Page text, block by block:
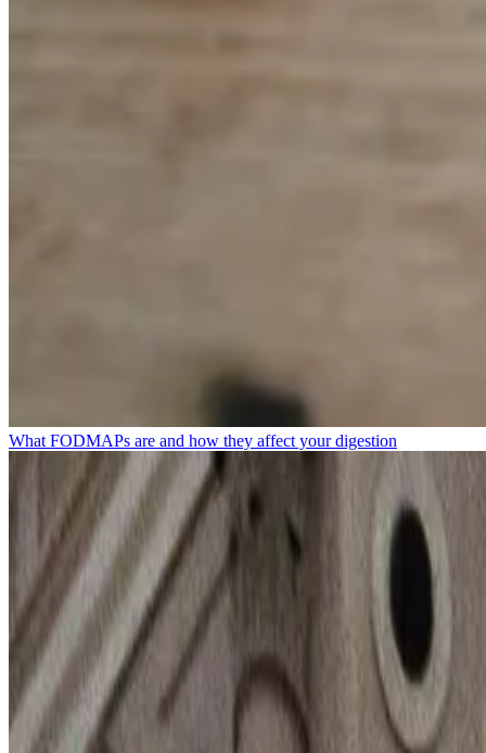
What FODMAPs are and how they affect your digestion